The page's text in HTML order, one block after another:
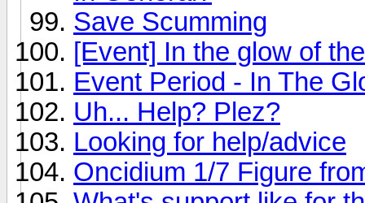
Save Scumming
[Event] In the glow of
Event Period - In The
Uh... Help? Plez?
Looking for help/advice
Oncidium 1/7 Figure